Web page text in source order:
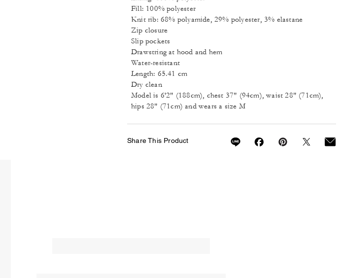
Fill: 100% polyester
Knit rib: 68% polyamide, 29% polyester, 3% elastane
Zip closure
Slip pockets
Drawstring at hood and hem
Water-resistant
Length: 65.41 cm
Dry clean
Model is 6'2" (188cm), chest 37" (94cm), waist 28" (71cm),
hips 28" (71cm) and wears a size M
Share This Product